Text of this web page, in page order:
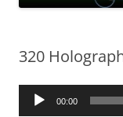
320
Audio
00:00